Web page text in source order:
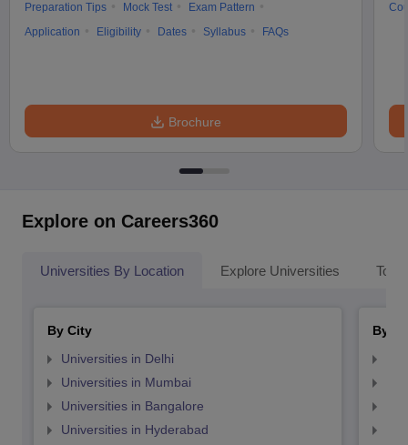
Preparation Tips
Mock Test
Exam Pattern
Application
Eligibility Dates Syllabus FAQs
Brochure
Explore on Careers360
Universities By Location Explore Universities Top
By City
Universities in Delhi
Universities in Mumbai
Universities in Bangalore
Universities in Hyderabad
By